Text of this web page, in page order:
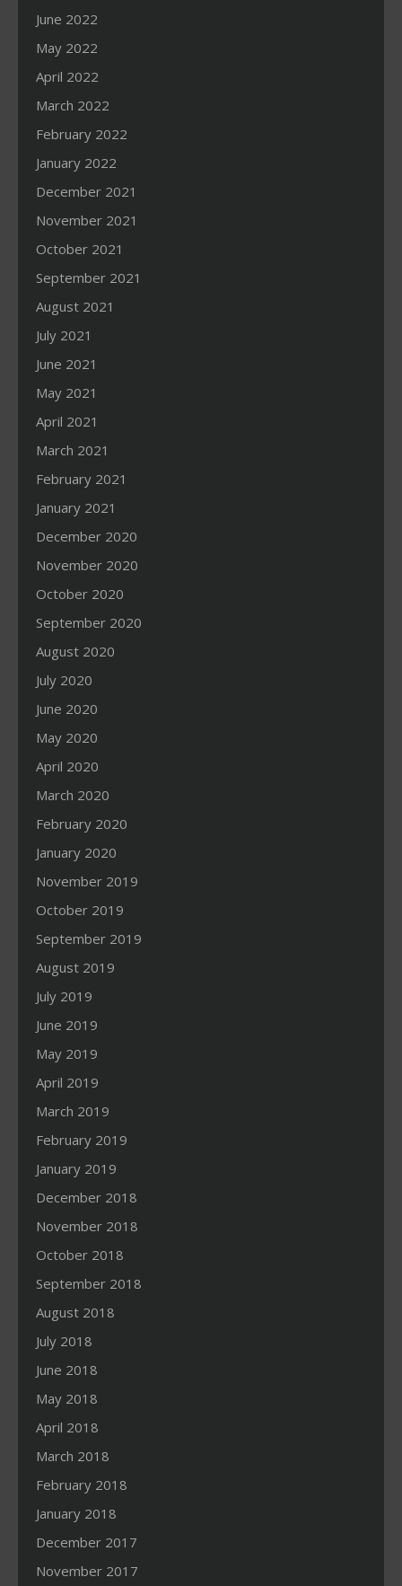
June 2022
May 2022
April 2022
March 2022
February 2022
January 2022
December 2021
November 2021
October 2021
September 2021
August 2021
July 2021
June 2021
May 2021
April 2021
March 2021
February 2021
January 2021
December 2020
November 2020
October 2020
September 2020
August 2020
July 2020
June 2020
May 2020
April 2020
March 2020
February 2020
January 2020
November 2019
October 2019
September 2019
August 2019
July 2019
June 2019
May 2019
April 2019
March 2019
February 2019
January 2019
December 2018
November 2018
October 2018
September 2018
August 2018
July 2018
June 2018
May 2018
April 2018
March 2018
February 2018
January 2018
December 2017
November 2017